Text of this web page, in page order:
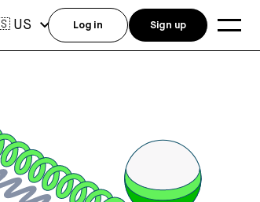
US Log in Sign up